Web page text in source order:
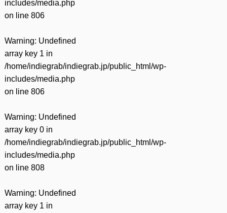
includes/media.php
on line 806
Warning: Undefined
array key 1 in
/home/indiegrab/indiegrab.jp/public_html/wp-
includes/media.php
on line 806
Warning: Undefined
array key 0 in
/home/indiegrab/indiegrab.jp/public_html/wp-
includes/media.php
on line 808
Warning: Undefined
array key 1 in